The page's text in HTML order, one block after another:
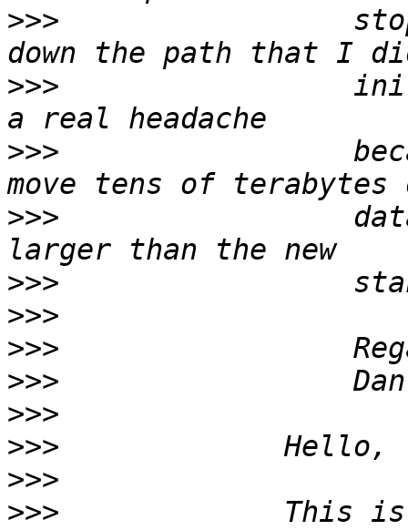
>>>
>>>
>>>
>>>
>>>
>>>
>>>
>>>
>>>
>>>
>>>
>>>
This